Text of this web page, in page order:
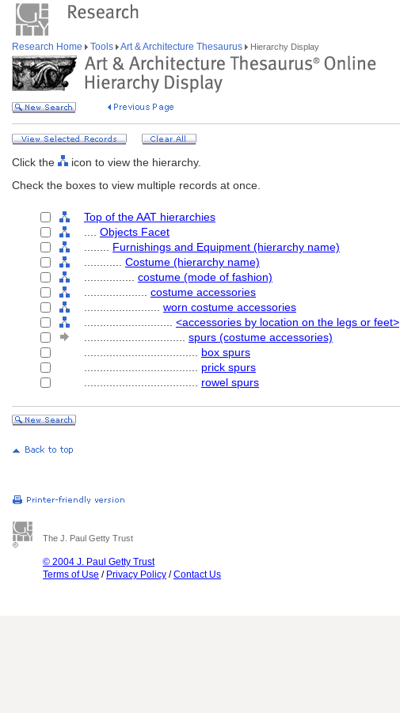
Research Home Tools Art & Architecture Thesaurus Hierarchy Display
Click the
icon to view the hierarchy.
Check the boxes to view multiple records at once.
Top of the AAT hierarchies
Objects Facet
Furnishings and Equipment (hierarchy name)
Costume (hierarchy name)
costume (mode of fashion)
costume accessories
worn costume accessories
<accessories by location on the legs or feet>
spurs (costume accessories)
box spurs
prick spurs
rowel spurs
The J. Paul Getty Trust
© 2004 J. Paul Getty Trust
Terms of Use / Privacy Policy /Contact Us